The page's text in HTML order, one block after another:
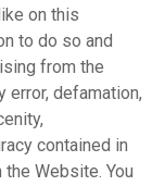
on this
to do so and
from the
error, defamation,
contained in
Website. You